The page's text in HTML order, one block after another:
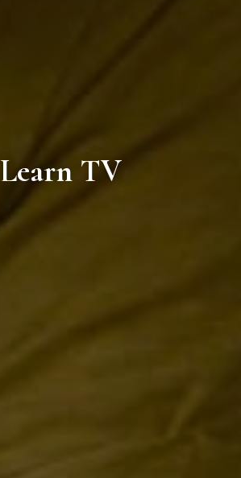
Learn TV